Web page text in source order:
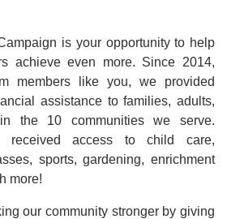
is your opportunity to help
achieve even more. Since 2014,
members like you, we provided
assistance to families, adults,
the 10 communities we serve.
received access to child care,
sports, gardening, enrichment
more!
our community stronger by giving